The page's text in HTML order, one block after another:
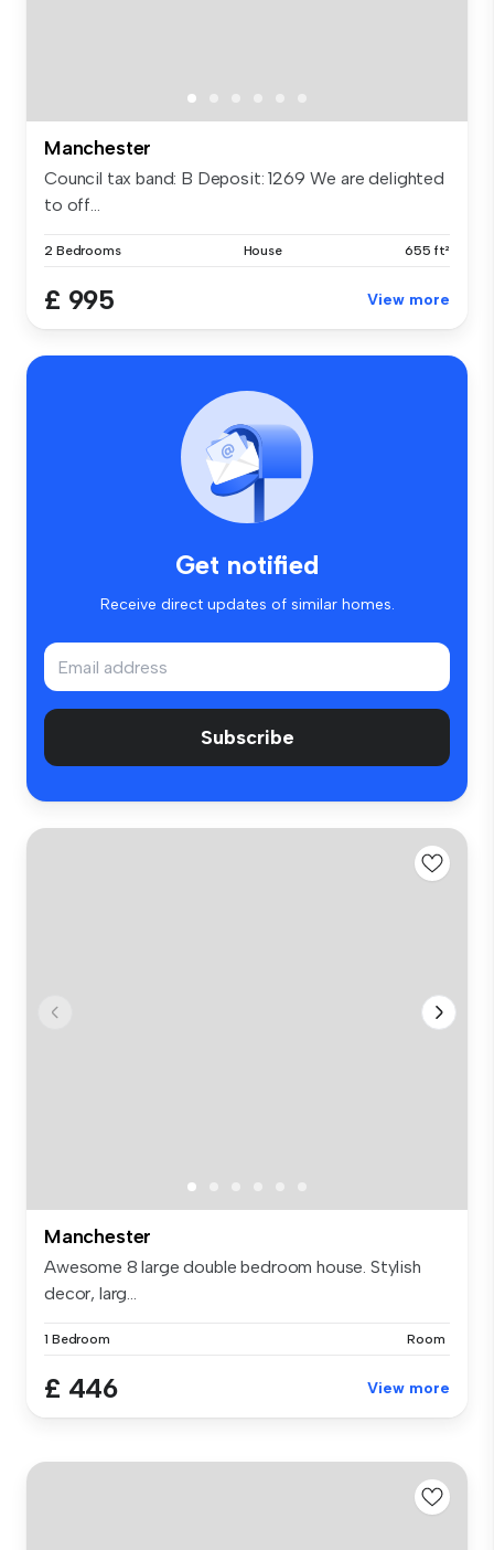
Manchester
Council tax band: B Deposit: 1269 We are delighted
to off...
2 Bedrooms House 655 ft²
£ 995 View more
Get notified
Receive direct updates of similar homes.
Subscribe
Manchester
Awesome 8 large double bedroom house. Stylish
decor, larg...
1 Bedroom Room
£ 446 View more